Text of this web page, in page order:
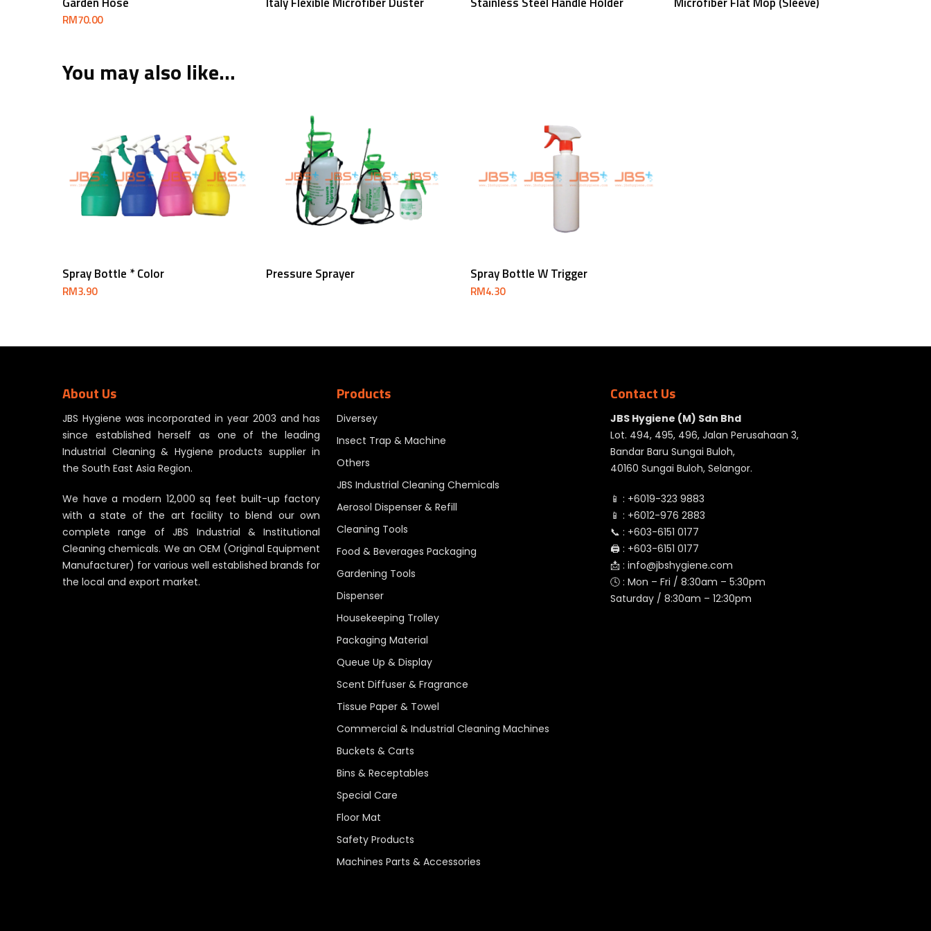
RM70.00
You may also like…
Add To Cart
Spray Bottle * Color
RM3.90
Read More
Pressure Sprayer Add To Cart
Spray Bottle W Trigger
RM4.30
About Us
JBS Hygiene was incorporated in year 2003 and has
since established herself as one of the leading
Industrial Cleaning & Hygiene products supplier in
the South East Asia Region.
We have a modern 12,000 sq feet built-up factory
with a state of the art facility to blend our own
complete range of JBS Industrial & Institutional
Cleaning chemicals. We an OEM (Original Equipment
Manufacturer) for various well established brands for
the local and export market.
Products
Diversey
Insect Trap & Machine
Others
JBS Industrial Cleaning Chemicals
Aerosol Dispenser & Refill
Cleaning Tools
Food & Beverages Packaging
Gardening Tools
Dispenser
Housekeeping Trolley
Packaging Material
Queue Up & Display
Scent Diffuser & Fragrance
Tissue Paper & Towel
Commercial & Industrial Cleaning Machines
Buckets & Carts
Bins & Receptables
Special Care
Floor Mat
Safety Products
Machines Parts & Accessories
Contact Us
JBS Hygiene (M) Sdn Bhd
Lot. 494, 495, 496, Jalan Perusahaan 3,
Bandar Baru Sungai Buloh,
40160 Sungai Buloh, Selangor.
📱 : +6019-323 9883
📱 : +6012-976 2883
📞 : +603-6151 0177
🖨️ : +603-6151 0177
📩 :info@jbshygiene.com
🕓 : Mon – Fri / 8:30am – 5:30pm
Saturday / 8:30am – 12:30pm